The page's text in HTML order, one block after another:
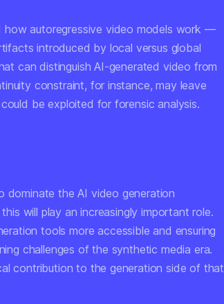
how autoregressive video models work —
introduced by local versus global
can distinguish AI-generated video from
constraint, for instance, may leave
be exploited for forensic analysis.
dominate the AI video generation
will play an increasingly important role.
tools more accessible and ensuring
challenges of the synthetic media era.
contribution to the generation side of that